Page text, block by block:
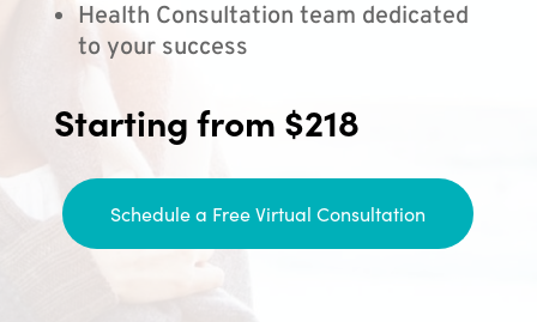
Health Consultation team dedicated
to your success
Starting from $218
Schedule a Free Virtual Consultation